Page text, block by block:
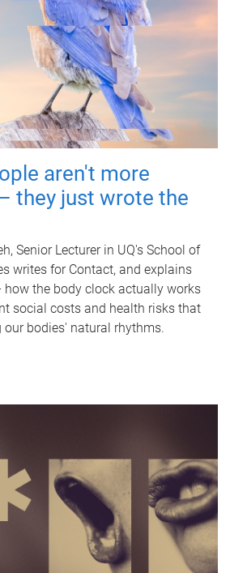
aren't more
they just wrote the
Senior Lecturer in UQ's School of
writes for Contact, and explains
the body clock actually works
social costs and health risks that
bodies' natural rhythms.